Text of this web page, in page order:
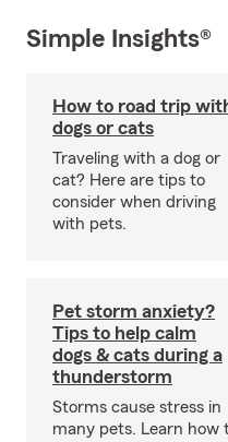
Simple Insights®
How to road trip
dogs or cats
Traveling with a dog or
cat? Here are tips to
consider when driving
with pets.
Pet storm anxiety?
Tips to help calm
dogs & cats during a
thunderstorm
Storms cause stress in
many pets. Learn how